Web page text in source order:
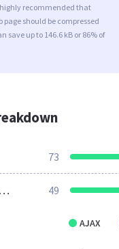
recommended that
page should be compressed
save up to 146.6 kB or 86% of
73
After Optimization 49
AJAX